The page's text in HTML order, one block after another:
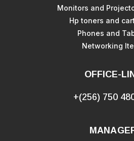
Monitors and
Hp toners and
Phones and
Networking
OFFICE-
+(256) 750